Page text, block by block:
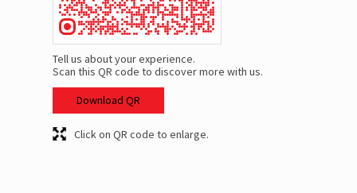
Tell us about your experience.
Scan this QR code to discover more with us.
Download QR
Click on QR code to enlarge.